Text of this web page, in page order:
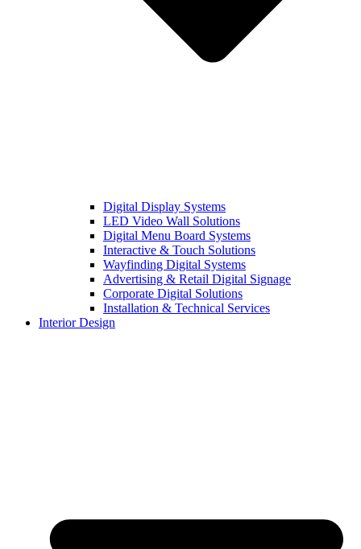
Digital Display Systems
LED Video Wall Solutions
Digital Menu Board Systems
Interactive & Touch Solutions
Wayfinding Digital Systems
Advertising & Retail Digital Signage
Corporate Digital Solutions
Installation & Technical Services
Interior Design